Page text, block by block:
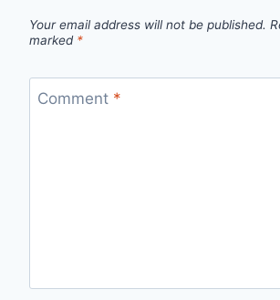
Your email address will not be published.
marked *
Comment *